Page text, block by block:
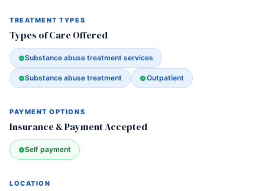
TREATMENT TYPES
Types of Care Offered
Substance abuse treatment services
Substance abuse treatment Outpatient
PAYMENT OPTIONS
Insurance & Payment Accepted
Self payment
LOCATION